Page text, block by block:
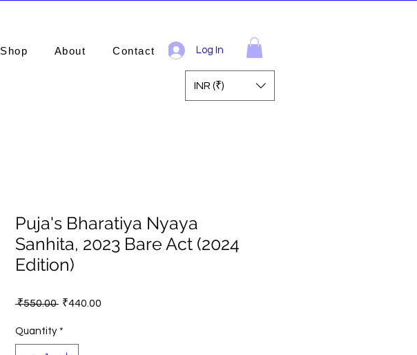
Log In
Shop About Contact
INR (₹)
Puja's Bharatiya Nyaya
Sanhita, 2023 Bare Act (2024
Edition)
₹550.00 Regular
₹440.00
Quantity *